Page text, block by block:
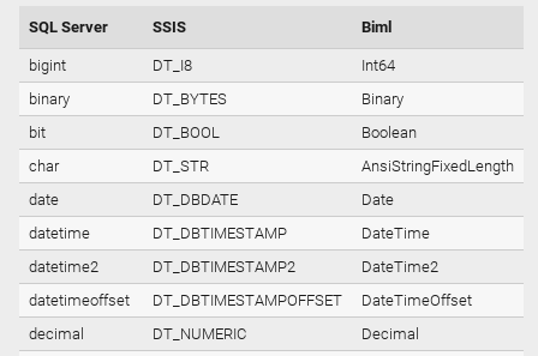
SQL Server SSIS Biml
bigint DT_I8
Int64
binary
DT_BYTES
Binary
bit
DT_BOOL
Boolean
char
DT_STR
AnsiStringFixedLength
date
DT_DBDATE
Date
datetime
DT_DBTIMESTAMP
DateTime
datetime2
DT_DBTIMESTAMP2
DateTime2
datetimeoffset
DT_DBTIMESTAMPOFFSET
DateTimeOffset
decimal
DT_NUMERIC
Decimal